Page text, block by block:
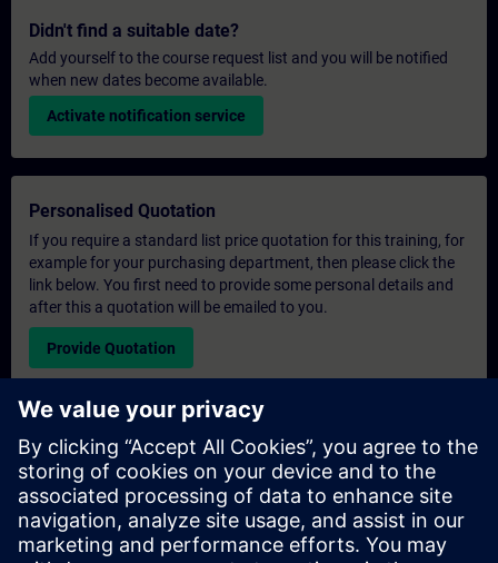
Didn't find a suitable date?
Add yourself to the course request list and you will be notified
when new dates become available.
Activate notification service
Personalised Quotation
If you require a standard list price quotation for this training, for
example for your purchasing department, then please click the
link below. You first need to provide some personal details and
after this a quotation will be emailed to you.
Provide Quotation
Exclusive Training Enquiry
Please complete the enquiry form below if you require a
quotation for an exclusive training course either on-site, virtually
or at our SITRAIN training centre. This type of request would be
suitable for larger groups ( 6 and above). After providing your
contact details and your training requirements, you will receive a